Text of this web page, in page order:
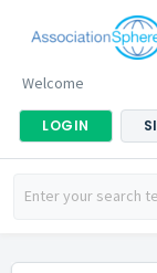
Welcome
LOGIN